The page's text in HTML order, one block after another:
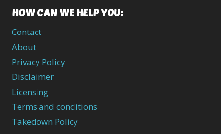
HOW CAN WE HELP YOU:
Contact
About
Privacy Policy
Disclaimer
Licensing
Terms and conditions
Takedown Policy